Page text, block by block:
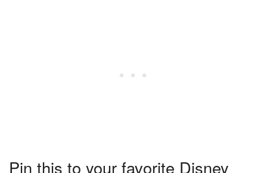
Pin this to your favorite Disney